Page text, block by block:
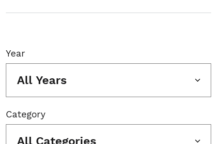
Year
All Years
Category
All Categories